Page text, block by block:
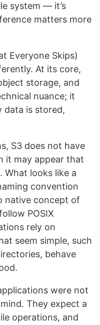
system — it’s
matters more
Everyone Skips)
At its core,
storage, and
nuance; it
data is stored,
S3 does not have
it may appear that
What looks like a
convention
native concept of
POSIX
rely on
seem simple, such
behave
were not
They expect a
operations, and